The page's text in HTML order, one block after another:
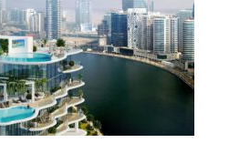
Townhouses
and
Villas
Dubai